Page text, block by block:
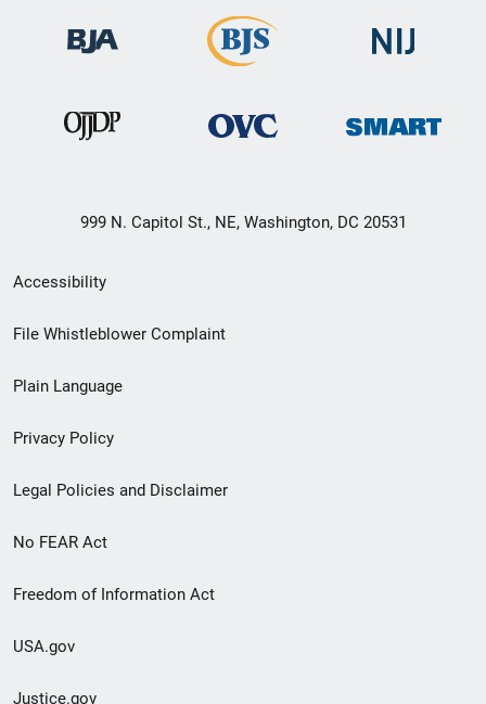
999 N. Capitol St., NE, Washington, DC 20531
Secondary
Footer
menu
Accessibility
File Whistleblower Complaint
Plain Language
Privacy Policy
Legal Policies and Disclaimer
No FEAR Act
Freedom of Information Act
USA.gov
Justice.gov